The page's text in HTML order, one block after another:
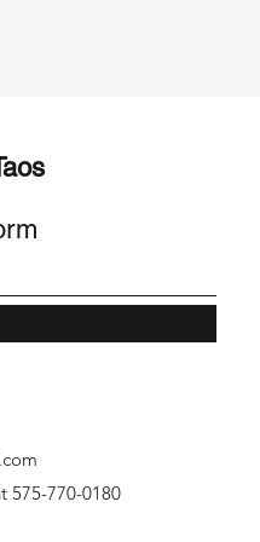
575-770-0180